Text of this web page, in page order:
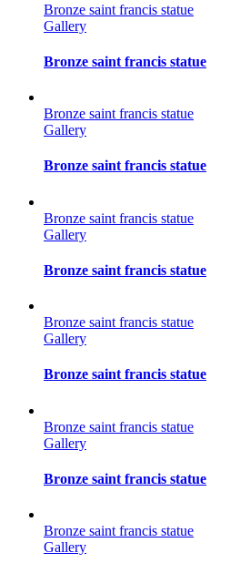
Bronze saint francis statue
Gallery
Bronze saint francis statue
Bronze saint francis statue
Gallery
Bronze saint francis statue
Bronze saint francis statue
Gallery
Bronze saint francis statue
Bronze saint francis statue
Gallery
Bronze saint francis statue
Bronze saint francis statue
Gallery
Bronze saint francis statue
Bronze saint francis statue
Gallery